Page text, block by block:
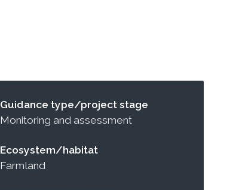
Guidance type/project stage
Monitoring and assessment
Ecosystem/habitat
Farmland